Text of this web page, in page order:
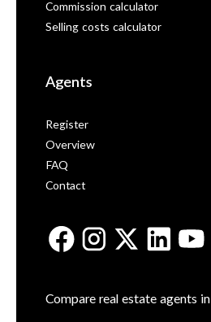
Commission calculator
Selling costs calculator
Agents
Register
Overview
FAQ
Contact
Compare real estate agents in